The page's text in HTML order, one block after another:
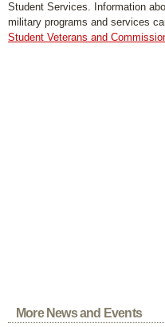
More News and Events
Student Services. Information
military programs and services
Student Veterans and